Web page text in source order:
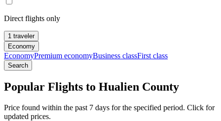
Direct flights only
1 traveler
Economy
EconomyPremium economyBusiness classFirst class
Search
Popular Flights to Hualien County
Price found within the past 7 days for the specified period. Click for
updated prices.